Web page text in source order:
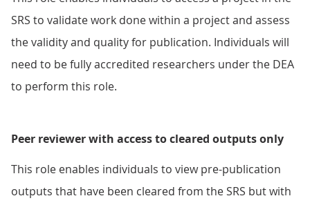
SRS to validate work done within a project and assess
the validity and quality for publication. Individuals will
need to be fully accredited researchers under the DEA
to perform this role.
Peer reviewer with access to cleared outputs only
This role enables individuals to view pre-publication
outputs that have been cleared from the SRS but with